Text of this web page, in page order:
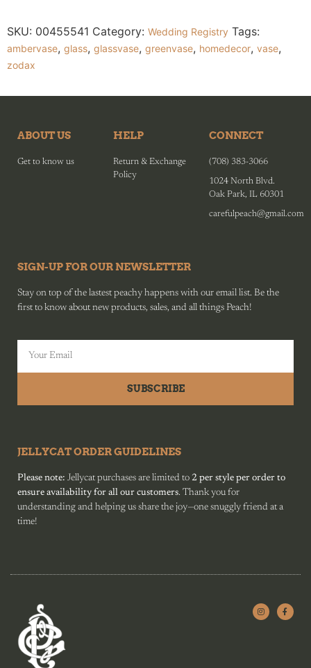
SKU: 00455541 Category: Wedding Registry Tags:
ambervase, glass, glassvase, greenvase, homedecor, vase,
zodax
ABOUT US
Get to know us
HELP
Return & Exchange
Policy
CONNECT
(708) 383-3066
1024 North Blvd.
Oak Park, IL 60301
carefulpeach@gmail.com
SIGN-UP FOR OUR NEWSLETTER
Stay on top of the lastest peachy happens with our email list. Be the
first to know about new products, sales, and all things Peach!
SUBSCRIBE
JELLYCAT ORDER GUIDELINES
Please note: Jellycat purchases are limited to 2 per style per order to
ensure availability for all our customers. Thank you for
understanding and helping us share the joy—one snuggly friend at a
time!